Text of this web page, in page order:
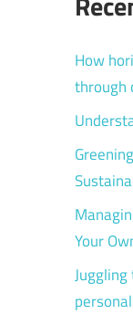
How
through
Your